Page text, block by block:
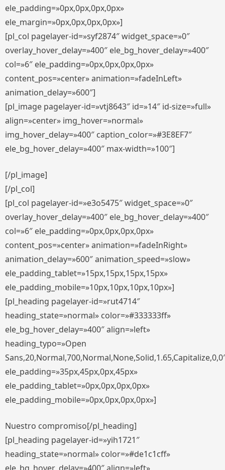
ele_padding=»0px,0px,0px,0px»
ele_margin=»0px,0px,0px,0px»]
[pl_col pagelayer-id=»syf2874″ widget_space=»0″
overlay_hover_delay=»400″ ele_bg_hover_delay=»400″
col=»6″ ele_padding=»0px,0px,0px,0px»
content_pos=»center» animation=»fadeInLeft»
animation_delay=»600″]
[pl_image pagelayer-id=»vtj8643″ id=»14″ id-size=»full»
align=»center» img_hover=»normal»
img_hover_delay=»400″ caption_color=»#3E8EF7″
ele_bg_hover_delay=»400″ max-width=»100″]
[/pl_image]
[/pl_col]
[pl_col pagelayer-id=»e3o5475″ widget_space=»0″
overlay_hover_delay=»400″ ele_bg_hover_delay=»400″
col=»6″ ele_padding=»0px,0px,0px,0px»
content_pos=»center» animation=»fadeInRight»
animation_delay=»600″ animation_speed=»slow»
ele_padding_tablet=»15px,15px,15px,15px»
ele_padding_mobile=»10px,10px,10px,10px»]
[pl_heading pagelayer-id=»rut4714″
heading_state=»normal» color=»#333333ff»
ele_bg_hover_delay=»400″ align=»left»
heading_typo=»Open
ele_padding=»35px,45px,0px,45px»
ele_padding_tablet=»0px,0px,0px,0px»
ele_padding_mobile=»0px,0px,0px,0px»]
Nuestro compromiso[/pl_heading]
[pl_heading pagelayer-id=»yih1721″
heading_state=»normal» color=»#de1c1cff»